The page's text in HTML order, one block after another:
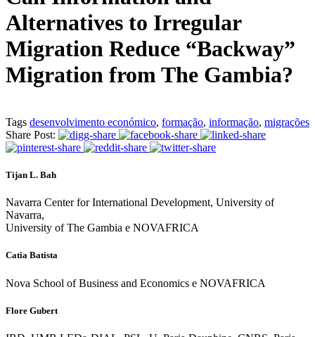
Alternatives to Irregular
Migration Reduce “Backway”
Migration from The Gambia?
Tags desenvolvimento económico, formação, informação, migrações
Share Post:
Tijan L. Bah
Navarra Center for International Development, University of
Navarra,
University of The Gambia e NOVAFRICA
Catia Batista
Nova School of Business and Economics e NOVAFRICA
Flore Gubert